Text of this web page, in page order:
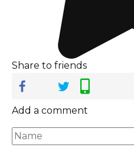
Share to friends
Add a comment
Name
*